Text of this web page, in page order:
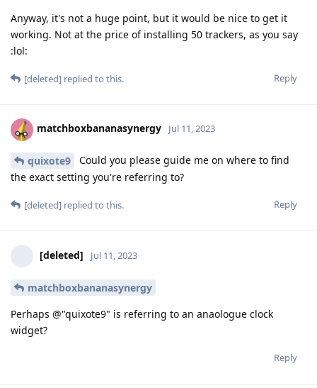
Anyway, it's not a huge point, but it would be nice to get it
working. Not at the price of installing 50 trackers, as you say
:lol:
Reply
[deleted] replied to this.
matchboxbananasynergy Jul 11, 2023
quixote9
Could you please guide me on where to find
the exact setting you're referring to?
Reply
[deleted] replied to this.
[deleted] Jul 11, 2023
matchboxbananasynergy
Perhaps @"quixote9" is referring to an anaologue clock
widget?
Reply